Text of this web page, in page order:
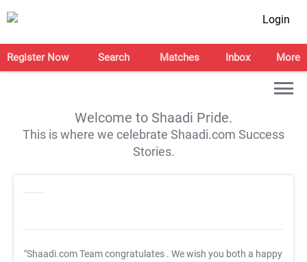
Login
Register Now Search Matches Inbox More
Welcome to Shaadi Pride.
This is where we celebrate Shaadi.com Success
Stories.
"Shaadi.com Team congratulates . We wish you both a happy